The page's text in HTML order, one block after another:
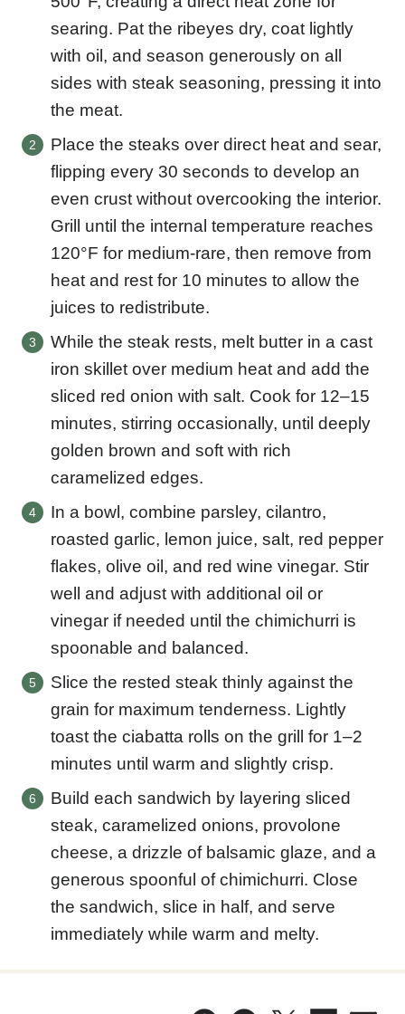
searing. Pat the ribeyes dry, coat lightly
with oil, and season generously on all
sides with steak seasoning, pressing it into
the meat.
Place the steaks over direct heat and sear,
flipping every 30 seconds to develop an
even crust without overcooking the interior.
Grill until the internal temperature reaches
120°F for medium-rare, then remove from
heat and rest for 10 minutes to allow the
juices to redistribute.
While the steak rests, melt butter in a cast
iron skillet over medium heat and add the
sliced red onion with salt. Cook for 12–15
minutes, stirring occasionally, until deeply
golden brown and soft with rich
caramelized edges.
In a bowl, combine parsley, cilantro,
roasted garlic, lemon juice, salt, red pepper
flakes, olive oil, and red wine vinegar. Stir
well and adjust with additional oil or
vinegar if needed until the chimichurri is
spoonable and balanced.
Slice the rested steak thinly against the
grain for maximum tenderness. Lightly
toast the ciabatta rolls on the grill for 1–2
minutes until warm and slightly crisp.
Build each sandwich by layering sliced
steak, caramelized onions, provolone
cheese, a drizzle of balsamic glaze, and a
generous spoonful of chimichurri. Close
the sandwich, slice in half, and serve
immediately while warm and melty.